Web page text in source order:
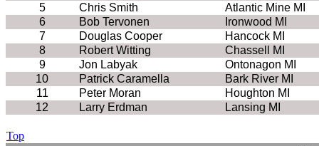
5
Chris Smith
Atlantic Mine MI
6
Bob Tervonen
Ironwood MI
7
Douglas Cooper
Hancock MI
8
Robert Witting
Chassell MI
9
Jon Labyak
Ontonagon MI
10
Patrick Caramella
Bark River MI
11
Peter Moran
Houghton MI
12
Larry Erdman Lansing MI
Top